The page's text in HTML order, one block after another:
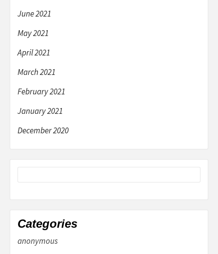
June 2021
May 2021
April 2021
March 2021
February 2021
January 2021
December 2020
Categories
anonymous